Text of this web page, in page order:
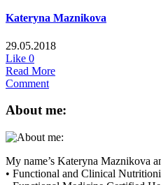
Kateryna Maznikova
29.05.2018
Like 0
Read More
Comment
About me:
My name’s Kateryna Maznikova
• Functional and Clinical